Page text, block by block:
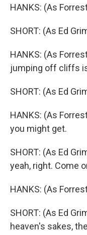
HANKS: (As
SHORT: (As Ed
HANKS: (As
jumping off cliffs
SHORT: (As Ed
HANKS: (As
you might get.
SHORT: (As Ed
yeah, right. Come
HANKS: (As
SHORT: (As Ed
heaven's sakes,